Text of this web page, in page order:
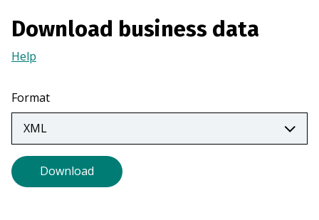
e
w
)
Download business data
Help
a
new
tab)
Format
Download